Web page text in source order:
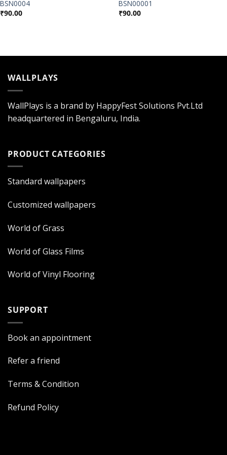
BSN0004
₹90.00
BSN00001
₹90.00
WALLPLAYS
WallPlays is a brand by HappyFest Solutions Pvt.Ltd
headquartered in Bengaluru, India.
PRODUCT CATEGORIES
Standard wallpapers
Customized wallpapers
World of Grass
World of Glass Films
World of Vinyl Flooring
SUPPORT
Book an appointment
Refer a friend
Terms & Condition
Refund Policy